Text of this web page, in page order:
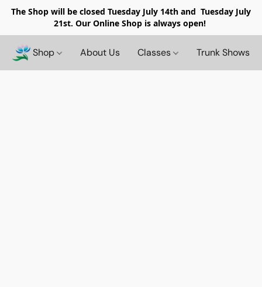
The Shop will be closed Tuesday July 14th and Tuesday July
21st. Our Online Shop is always open!
Shop About Us Classes Trunk Shows